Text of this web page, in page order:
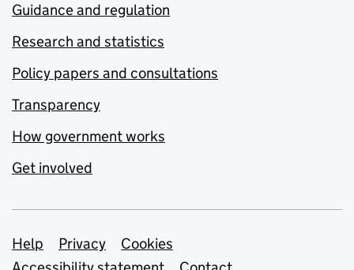
Guidance and regulation
Research and statistics
Policy papers and consultations
Transparency
How government works
Get involved
Support links
Help Privacy
Cookies